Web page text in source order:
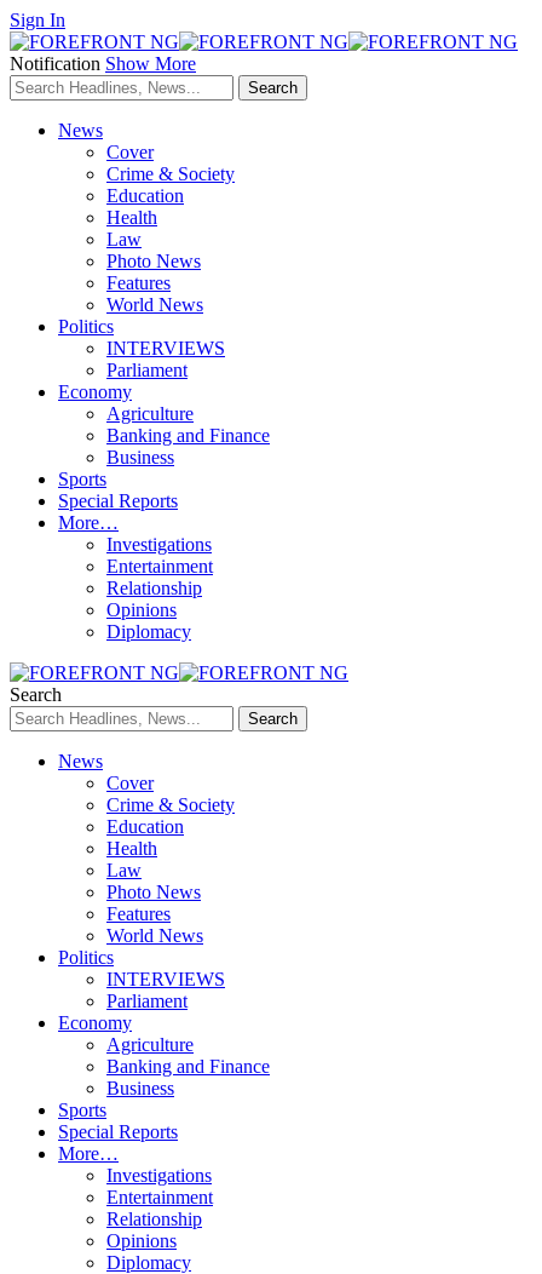
Sign In
Notification Show More
News
Cover
Crime & Society
Education
Health
Law
Photo News
Features
World News
Politics
INTERVIEWS
Parliament
Economy
Agriculture
Banking and Finance
Business
Sports
Special Reports
More…
Investigations
Entertainment
Relationship
Opinions
Diplomacy
Search
News
Cover
Crime & Society
Education
Health
Law
Photo News
Features
World News
Politics
INTERVIEWS
Parliament
Economy
Agriculture
Banking and Finance
Business
Sports
Special Reports
More…
Investigations
Entertainment
Relationship
Opinions
Diplomacy